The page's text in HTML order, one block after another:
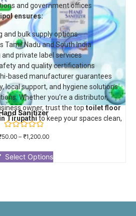
Sanitizer
Rated
of
5
50.00– ₹1,200.00
Select Options
and government offices
ensures:
and bulk supply options
Tamil Nadu and South India
private label services
and quality certifications
based manufacturer guarantees
local support, and hygiene solutions
Whether you’re a distributor,
owner, trust the toptoilet floor
Tirupathito keep your spaces clean,